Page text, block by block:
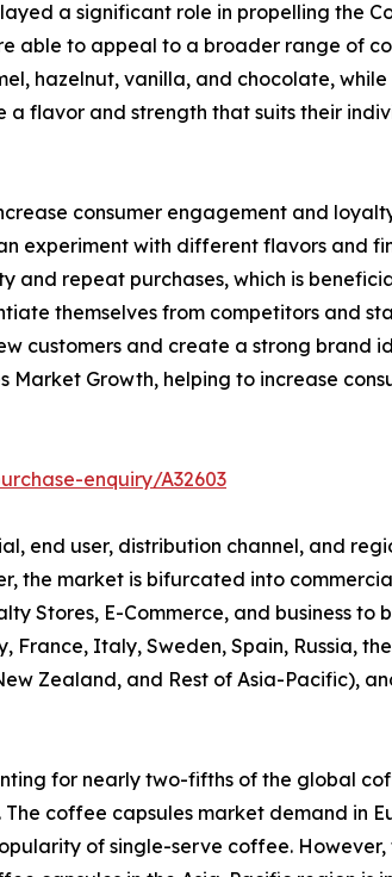
a significant role in propelling the
able to appeal to a broader range of
hazelnut, vanilla, and chocolate,
a flavor and strength that suits their
consumer engagement and
experiment with different flavors and
and repeat purchases, which is
themselves from competitors and
customers and create a strong brand
Growth, helping to increase
enquiry/A32603
end user, distribution channel, and
the market is bifurcated into
Stores, E-Commerce, and business to
France, Italy, Sweden, Spain, Russia,
Zealand, and Rest of Asia-Pacific),
for nearly two-fifths of the global
coffee capsules market demand in
of single-serve coffee.